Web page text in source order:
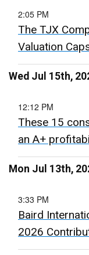
2:05 PM
The TJX
Valuation
Wed Jul 15th,
12:12 PM
These 15
an A+
Mon Jul 13th,
3:33 PM
Baird
2026